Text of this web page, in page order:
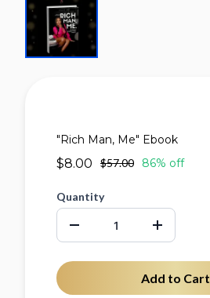
"Rich Man, Me" Ebook
$8.00 $57.00 86% off
Quantity
Add to Cart